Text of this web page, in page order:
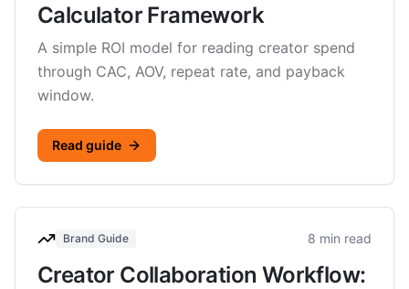
Calculator Framework
A simple ROI model for reading creator spend
through CAC, AOV, repeat rate, and payback
window.
Read guide
Brand Guide 8 min read
Creator Collaboration Workflow: